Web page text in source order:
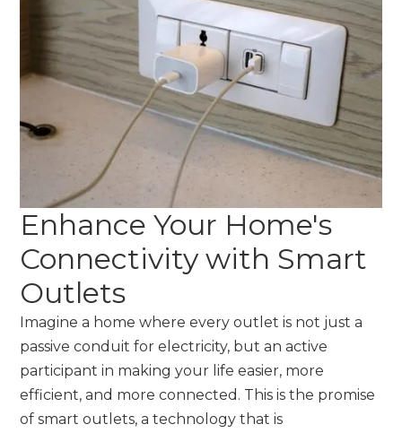
Enhance Your Home's
Connectivity with Smart
Outlets
Imagine a home where every outlet is not just a
passive conduit for electricity, but an active
participant in making your life easier, more
efficient, and more connected. This is the promise
of smart outlets, a technology that is